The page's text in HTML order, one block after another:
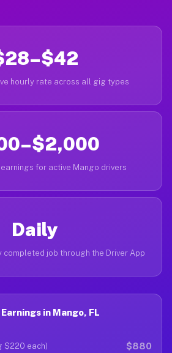
hourly rate across all gig types
for active Mango drivers
Daily
completed job through the Driver App
in Mango, FL
$220 each) $880